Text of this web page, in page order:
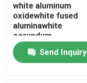
Home
Products
white aluminum
oxidewhite fused
aluminawhite
corundum
abrasivewhite
aluminum oxide grit
Send Inquiry